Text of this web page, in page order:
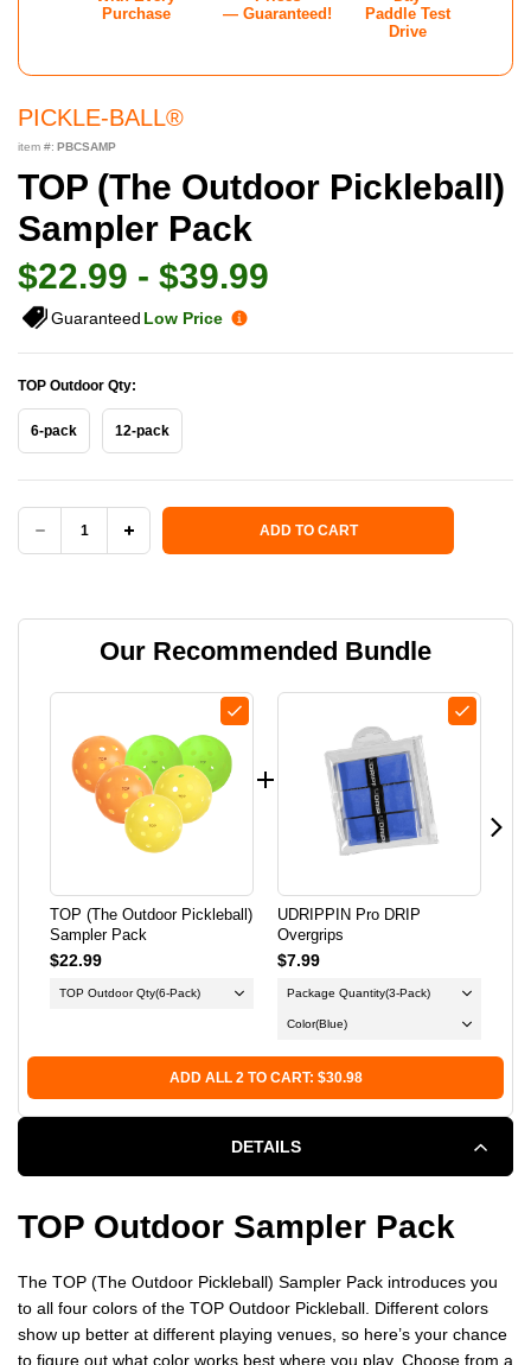
PICKLE-BALL®
item #: PBCSAMP
TOP (The Outdoor Pickleball)
Sampler Pack
$22.99 - $39.99
Guaranteed Low Price
TOP Outdoor Qty:
6-pack 12-pack
DECREASE
OUTDOOR
PICKLEBALL)
PACK
INCREASE
OF
(THE
OUTDOOR
PICKLEBALL)
PACK
ADD TO CART
Purchase
— Guaranteed!
Paddle Test
Drive
Our Recommended Bundle
TOP (The Outdoor Pickleball)
Sampler Pack
$22.99
TOP Outdoor Qty(6-Pack)
UDRIPPIN Pro DRIP
Overgrips
$7.99
Package Quantity(3-Pack)
Color(Blue)
ADD ALL 2 TO CART: $30.98
DETAILS
TOP Outdoor Sampler Pack
The TOP (The Outdoor Pickleball) Sampler Pack introduces you
to all four colors of the TOP Outdoor Pickleball. Different colors
show up better at different playing venues, so here’s your chance
to figure out what color works best where you play. Choose from a